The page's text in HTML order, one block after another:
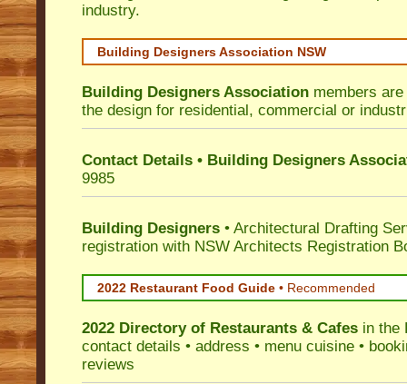
industry.
Building Designers Association NSW
Building Designers Association members
the design for residential, commercial or
Contact Details • Building Designers
9985
Building Designers • Architectural Drafting
registration with NSW Architects Registration
2022 Restaurant Food Guide • Recommended
2022 Directory of Restaurants & Cafes in the
contact details • address • menu cuisine •
reviews